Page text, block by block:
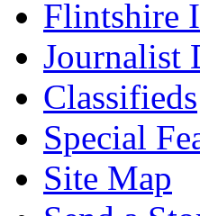
Flintshire
Journalist
Classifieds
Special
Site Map